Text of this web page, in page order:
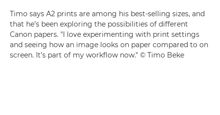
Timo says A2 prints are among his best-selling sizes, and
that he’s been exploring the possibilities of different
Canon papers. "I love experimenting with print settings
and seeing how an image looks on paper compared to on
screen. It’s part of my workflow now." © Timo Beke